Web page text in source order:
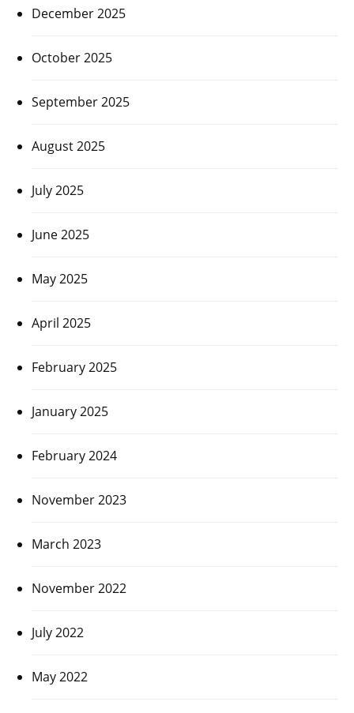
December 2025
October 2025
September 2025
August 2025
July 2025
June 2025
May 2025
April 2025
February 2025
January 2025
February 2024
November 2023
March 2023
November 2022
July 2022
May 2022